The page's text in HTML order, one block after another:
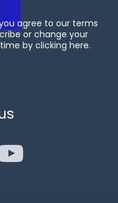
agree to our terms
or change your
by clicking here.